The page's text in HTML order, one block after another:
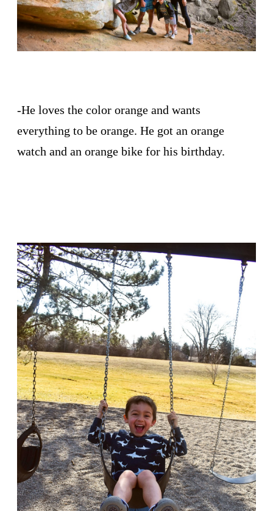
-He loves the color orange and wants
everything to be orange. He got an orange
watch and an orange bike for his birthday.